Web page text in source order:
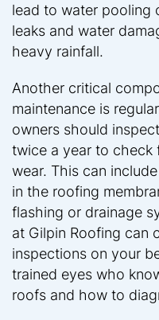
lead to water pooling
leaks and water
heavy rainfall.
Another critical
maintenance is
owners should
twice a year to check
wear. This can
in the roofing
flashing or drainage
at Gilpin Roofing can
inspections on your
trained eyes who
roofs and how to